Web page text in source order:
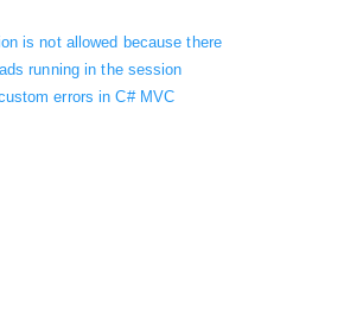
is not allowed because there
running in the session
errors in C# MVC